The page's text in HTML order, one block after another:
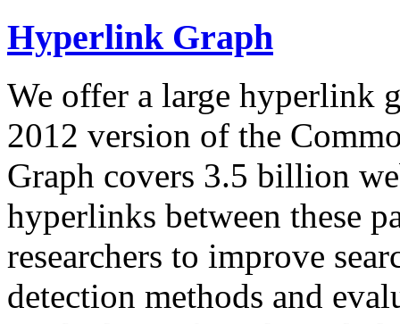
Hyperlink Graph
We offer a large hyperlink
2012 version of the
Graph covers 3.5 billion
hyperlinks between these
researchers to improve
detection methods and